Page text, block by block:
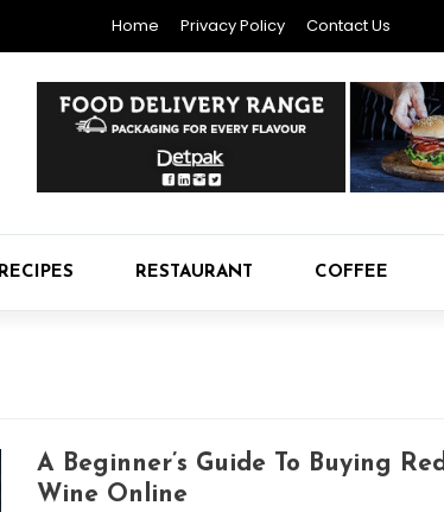
Home Privacy Policy Contact Us
RECIPES RESTAURANT COFFEE
A Beginner’s Guide To Buying Red
Wine Online